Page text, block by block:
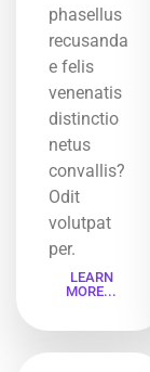
phasellus
recusanda
e felis
venenatis
distinctio
netus
convallis?
Odit
volutpat
per.
LEARN
MORE...